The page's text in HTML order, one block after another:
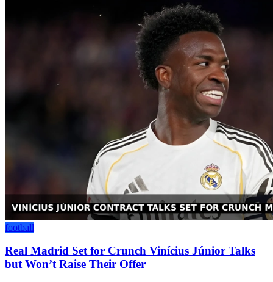
football
Real Madrid Set for Crunch Vinícius Júnior Talks
but Won’t Raise Their Offer